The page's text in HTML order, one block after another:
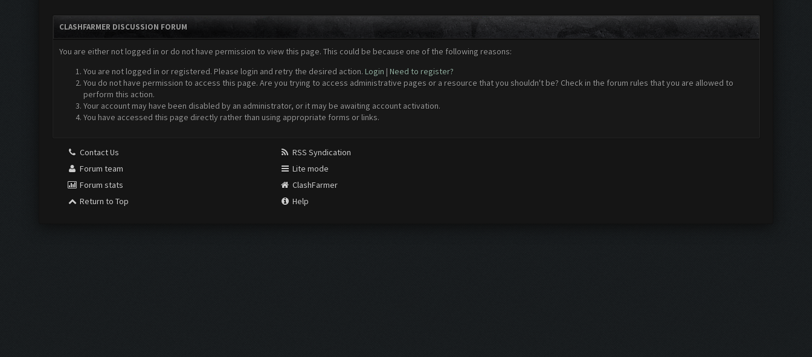
CLASHFARMER DISCUSSION FORUM
You are either not logged in or do not have permission to view this page. This could be because one of the following reasons:
You are not logged in or registered. Please login and retry the desired action. Login | Need to register?
You do not have permission to access this page. Are you trying to access administrative pages or a resource that you shouldn't be? Check in the forum rules that you are allowed to
perform this action.
Your account may have been disabled by an administrator, or it may be awaiting account activation.
You have accessed this page directly rather than using appropriate forms or links.
Contact Us
Forum team
Forum stats
Return to Top
RSS Syndication
Lite mode
ClashFarmer
Help